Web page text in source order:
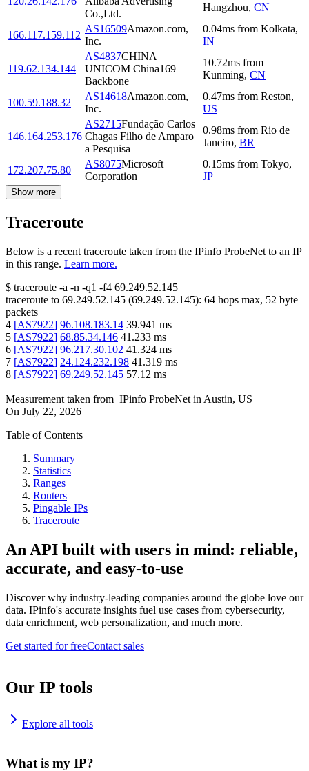
Co.,Ltd.
Hangzhou, CN
166.117.159.112
AS16509Amazon.com,
Inc.
0.04ms from Kolkata,
IN
119.62.134.144
AS4837CHINA
UNICOM China169
Backbone
10.72ms from
Kunming, CN
100.59.188.32
AS14618Amazon.com,
Inc.
0.47ms from Reston,
US
146.164.253.176
AS2715Fundação Carlos
Chagas Filho de Amparo
a Pesquisa
0.98ms from Rio de
Janeiro, BR
172.207.75.80
AS8075Microsoft
Corporation
0.15ms from Tokyo,
JP
Show more
Traceroute
Below is a recent traceroute taken from the IPinfo ProbeNet to an IP
in this range. Learn more.
$ traceroute -a -n -q1 -f4 69.249.52.145
traceroute to 69.249.52.145 (69.249.52.145): 64 hops max, 52 byte
packets
4 [AS7922] 96.108.183.14 39.941 ms
5 [AS7922] 68.85.34.146 41.233 ms
6 [AS7922] 96.217.30.102 41.324 ms
7 [AS7922] 24.124.232.198 41.319 ms
8 [AS7922] 69.249.52.145 57.12 ms
Measurement taken from IPinfo ProbeNet in Austin, US
On July 22, 2026
Table of Contents
Summary
Statistics
Ranges
Routers
Pingable IPs
Traceroute
An API built with users in mind: reliable,
accurate, and easy-to-use
Discover why industry-leading companies around the globe love our
data. IPinfo's accurate insights fuel use cases from cybersecurity,
data enrichment, web personalization, and much more.
Get started for freeContact sales
Our IP tools
Explore all tools
What is my IP?